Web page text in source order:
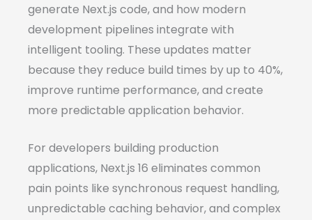
generate Next.js code, and how modern
development pipelines integrate with
intelligent tooling. These updates matter
because they reduce build times by up to 40%,
improve runtime performance, and create
more predictable application behavior.
For developers building production
applications, Next.js 16 eliminates common
pain points like synchronous request handling,
unpredictable caching behavior, and complex